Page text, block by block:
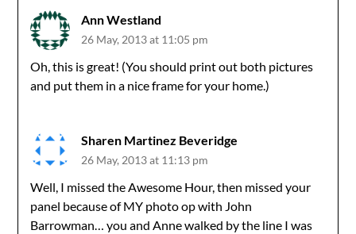
Ann Westland
26 May, 2013 at 11:05 pm
Oh, this is great! (You should print out both pictures
and put them in a nice frame for your home.)
Sharen Martinez Beveridge
26 May, 2013 at 11:13 pm
Well, I missed the Awesome Hour, then missed your
panel because of MY photo op with John
Barrowman… you and Anne walked by the line I was